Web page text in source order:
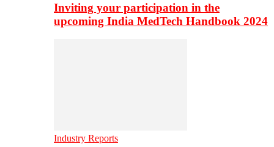
Inviting your participation in the
upcoming India MedTech Handbook 2024
Industry Reports